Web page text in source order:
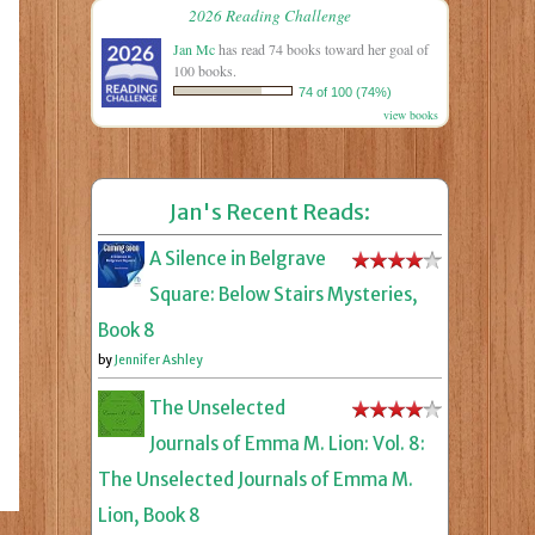
2026 Reading Challenge
Jan Mchas read 74 books toward her goal of
100 books.
74 of 100 (74%)
view books
Jan's Recent Reads:
A Silence in Belgrave
Square: Below Stairs Mysteries,
Book 8
byJennifer Ashley
The Unselected
Journals of Emma M. Lion: Vol. 8:
The Unselected Journals of Emma M.
Lion, Book 8